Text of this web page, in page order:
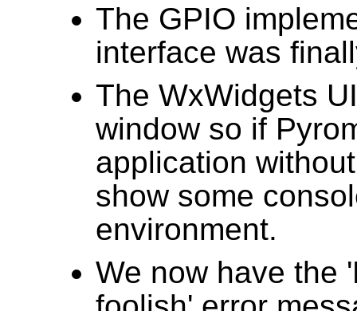
The GPIO
interface was
The WxWidgets
window so if
application
show some
environment.
We now have the